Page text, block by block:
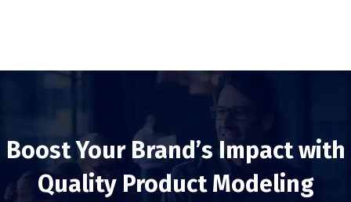
Boost Your Brand’s Impact with
Quality Product Modeling